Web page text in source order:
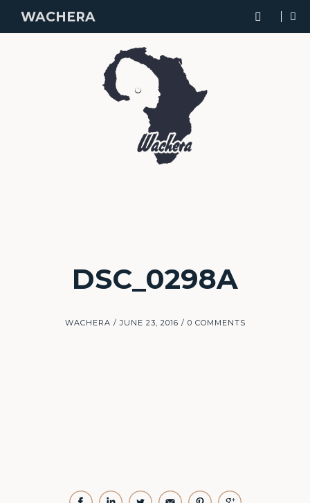
WACHERA
DSC_0298A
WACHERA JUNE 23, 2016 0 COMMENTS